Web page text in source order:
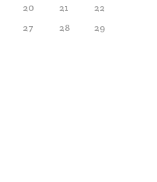
20 21
22
27 28
29